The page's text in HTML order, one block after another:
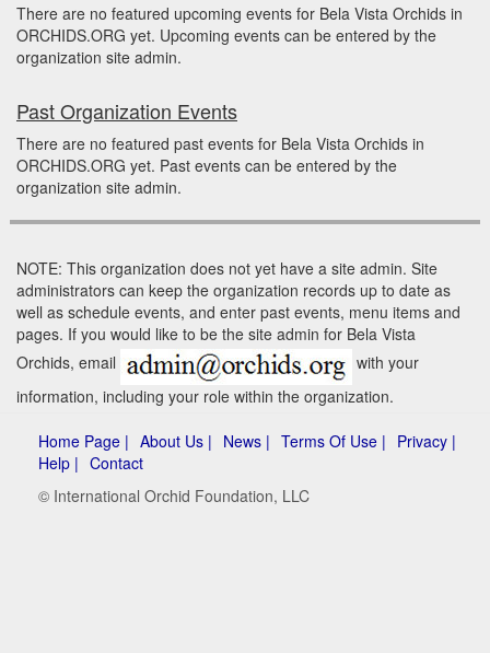
There are no featured upcoming events for Bela Vista Orchids in
ORCHIDS.ORG yet. Upcoming events can be entered by the
organization site admin.
Past Organization Events
There are no featured past events for Bela Vista Orchids in
ORCHIDS.ORG yet. Past events can be entered by the
organization site admin.
NOTE: This organization does not yet have a site admin. Site
administrators can keep the organization records up to date as
well as schedule events, and enter past events, menu items and
pages. If you would like to be the site admin for Bela Vista
Orchids, email
with your
information, including your role within the organization.
Home Page | About Us | News | Terms Of Use | Privacy |
Help | Contact
© International Orchid Foundation, LLC